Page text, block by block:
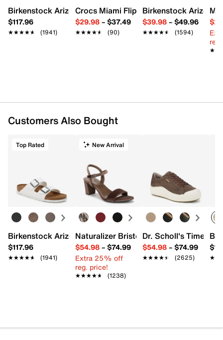
Birkenstock Arizona Slide Sandal - Women's
$117.96
★★★★★
★★★★★ (1941)
Crocs Miami Flip Flop - Women's
$29.98– $37.49
★★★★★
★★★★★ (90)
Birkenstock Arizona
$39.98– $49.96
★★★★★
★★★★★ (1594)
Customers Also Bought
Top Rated
Birkenstock Arizona Slide Sandal - Women's
$117.96
★★★★★
★★★★★ (1941)
New Arrival
Naturalizer Bristol Sandal
$54.98– $74.99
Extra 25% off
reg. price!
★★★★★
★★★★★ (1238)
Dr. Scholl's Time Off
$54.98– $74.99
★★★★★
★★★★★ (2625)